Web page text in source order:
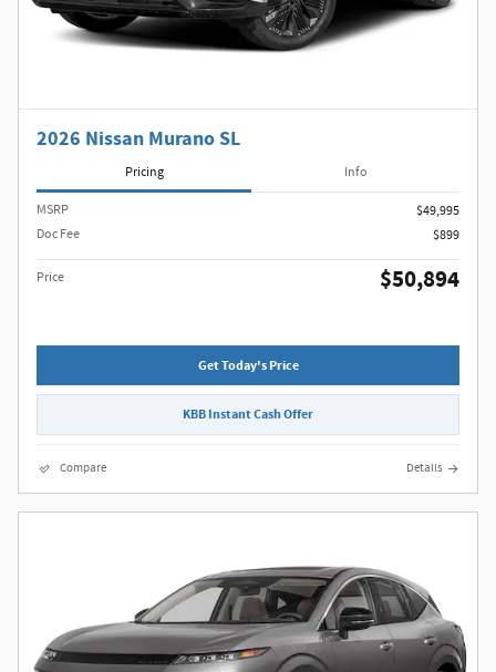
2026 Nissan Murano SL
Pricing Info
MSRP
$49,995
Doc Fee
$899
Price $50,894
Get Today's Price
KBB Instant Cash Offer
Compare Details